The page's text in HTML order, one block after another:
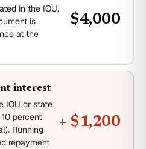
in the IOU.
is
at the
$4,000
interest
IOU or state
percent
Running
repayment
+ $1,200